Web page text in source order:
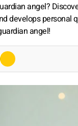
angel?
develops personal
angel!